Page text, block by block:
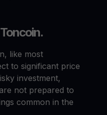
like most
to significant price
investment,
not prepared to
common in the